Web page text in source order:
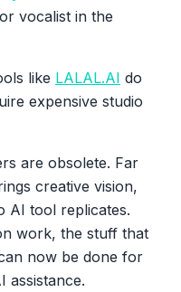
vocalist in the
like LALAL.AI do
expensive studio
are obsolete. Far
creative vision,
AI tool replicates.
work, the stuff that
now be done for
assistance.